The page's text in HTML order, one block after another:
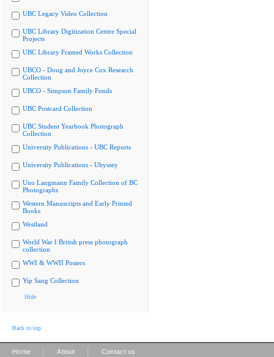
UBC Legacy Video Collection
UBC Library Digitization Centre Special
Projects
UBC Library Framed Works Collection
UBCO - Doug and Joyce Cox Research
Collection
UBCO - Simpson Family Fonds
UBC Postcard Collection
UBC Student Yearbook Photograph
Collection
University Publications - UBC Reports
University Publications - Ubyssey
Uno Langmann Family Collection of BC
Photographs
Western Manuscripts and Early Printed
Books
Westland
World War I British press photograph
collection
WWI & WWII Posters
Yip Sang Collection
Hide
Back to top
Home About Contact us